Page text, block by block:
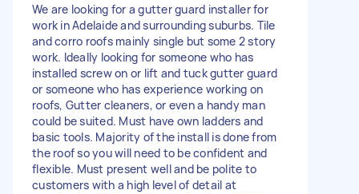
We are looking for a gutter guard installer for
work in Adelaide and surrounding suburbs. Tile
and corro roofs mainly single but some 2 story
work. Ideally looking for someone who has
installed screw on or lift and tuck gutter guard
or someone who has experience working on
roofs, Gutter cleaners, or even a handy man
could be suited. Must have own ladders and
basic tools. Majority of the install is done from
the roof so you will need to be confident and
flexible. Must present well and be polite to
customers with a high level of detail at